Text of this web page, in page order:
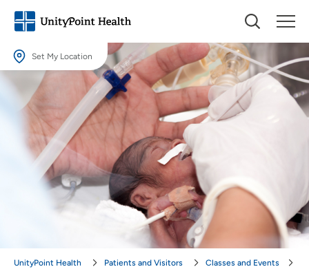
Set My Location
Set My Location
Providing your location allows us to show you nearby providers and
locations.
Location (City or Zip)
Use my current location
UnityPoint Health Patients and Visitors
Classes and Events